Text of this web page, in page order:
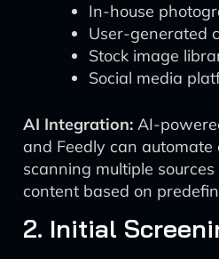
In-house
User-generated
Stock image
Social media
AI Integration: AI-
and Feedly can
scanning multiple
content based on
2. Initial